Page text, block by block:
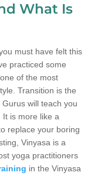
What Is
must have felt this
practiced some
of the most
Transition is the
will teach you
is more like a
replace your boring
Vinyasa is a
yoga practitioners
in the Vinyasa